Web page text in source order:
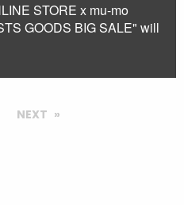
STORE x mu-mo
GOODS BIG SALE" will
NEXT